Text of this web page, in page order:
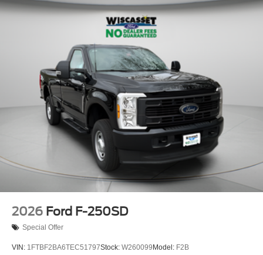
4-Wheel Disc Brakes w/4-Wheel ABS, Front And Rear
Vented Discs, Brake Assist and Hill Hold Control
2026 Ford F-250SD
Special Offer
VIN: 1FTBF2BA6TEC51797Stock: W260099 Model: F2B